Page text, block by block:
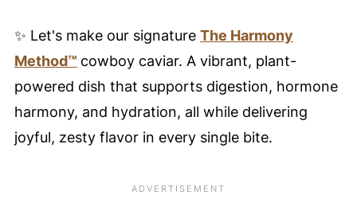
✨ Let's make our signature The Harmony
Method™ cowboy caviar. A vibrant, plant-
powered dish that supports digestion, hormone
harmony, and hydration, all while delivering
joyful, zesty flavor in every single bite.